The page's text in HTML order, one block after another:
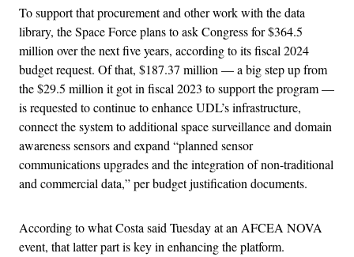
To support that procurement and other work with the data
library, the Space Force plans to ask Congress for $364.5
million over the next five years, according to its fiscal 2024
budget request. Of that, $187.37 million — a big step up from
the $29.5 million it got in fiscal 2023 to support the program —
is requested to continue to enhance UDL’s infrastructure,
connect the system to additional space surveillance and domain
awareness sensors and expand “planned sensor
communications upgrades and the integration of non-traditional
and commercial data,” per budget justification documents.
According to what Costa said Tuesday at an AFCEA NOVA
event, that latter part is key in enhancing the platform.